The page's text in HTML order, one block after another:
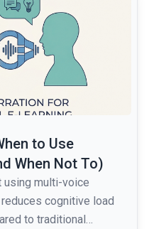
to Use
When Not To)
using multi-voice
cognitive load
to traditional